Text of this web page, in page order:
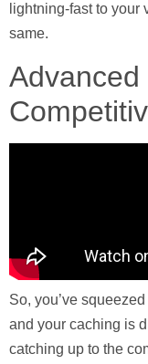
lightning-fast to your
same.
So, you’ve
and your caching is
catching up to the